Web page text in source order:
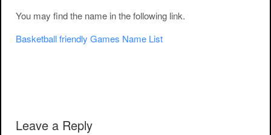
You may find the name in the following link.
Basketball friendly Games Name List
Leave a Reply